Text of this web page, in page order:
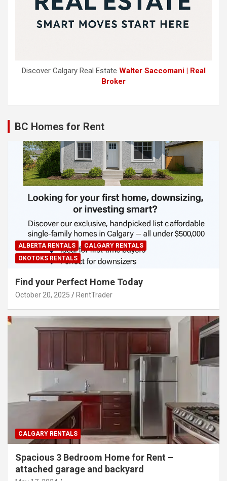
Discover Calgary Real Estate Walter Saccomani | Real
Broker
BC Homes for Rent
ALBERTA RENTALS
CALGARY RENTALS
OKOTOKS RENTALS
Find your Perfect Home Today
October 20, 2025 RentTrader
CALGARY RENTALS
Spacious 3 Bedroom Home for Rent –
attached garage and backyard